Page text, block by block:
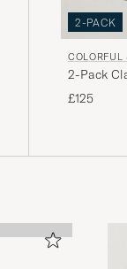
2-PACK
COLORFUL
2-Pack
Grey/
£125